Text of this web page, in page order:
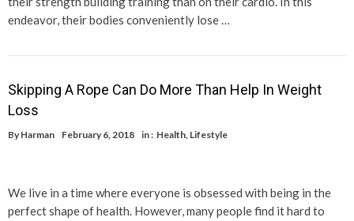
endeavor, their bodies conveniently lose …
Skipping A Rope Can Do More Than Help In Weight
Loss
By Harman February 6, 2018 in : Health, Lifestyle
We live in a time where everyone is obsessed with being in the
perfect shape of health. However, many people find it hard to